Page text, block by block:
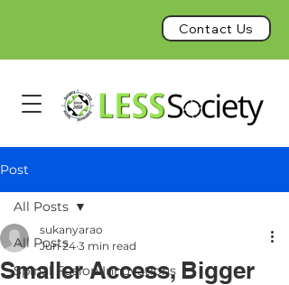
Contact Us
Post
All Posts
Spinal Fusion Innovations
All Posts
Smaller Access, Bigger
sukanyarao
Jun 24 3 min read